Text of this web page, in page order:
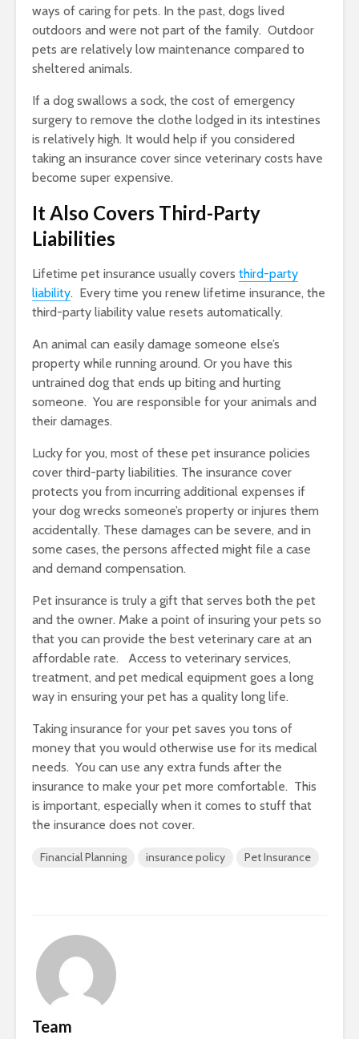
ways of caring for pets. In the past, dogs lived
outdoors and were not part of the family. Outdoor
pets are relatively low maintenance compared to
sheltered animals.
If a dog swallows a sock, the cost of emergency
surgery to remove the clothe lodged in its intestines
is relatively high. It would help if you considered
taking an insurance cover since veterinary costs have
become super expensive.
It Also Covers Third-Party
Liabilities
Lifetime pet insurance usually covers third-party
liability. Every time you renew lifetime insurance, the
third-party liability value resets automatically.
An animal can easily damage someone else’s
property while running around. Or you have this
untrained dog that ends up biting and hurting
someone. You are responsible for your animals and
their damages.
Lucky for you, most of these pet insurance policies
cover third-party liabilities. The insurance cover
protects you from incurring additional expenses if
your dog wrecks someone’s property or injures them
accidentally. These damages can be severe, and in
some cases, the persons affected might file a case
and demand compensation.
Pet insurance is truly a gift that serves both the pet
and the owner. Make a point of insuring your pets so
that you can provide the best veterinary care at an
affordable rate. Access to veterinary services,
treatment, and pet medical equipment goes a long
way in ensuring your pet has a quality long life.
Taking insurance for your pet saves you tons of
money that you would otherwise use for its medical
needs. You can use any extra funds after the
insurance to make your pet more comfortable. This
is important, especially when it comes to stuff that
the insurance does not cover.
Financial Planning insurance policy Pet Insurance
Team